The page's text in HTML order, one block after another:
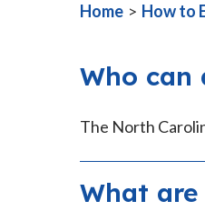
Home > How to
Who can
The North
What are